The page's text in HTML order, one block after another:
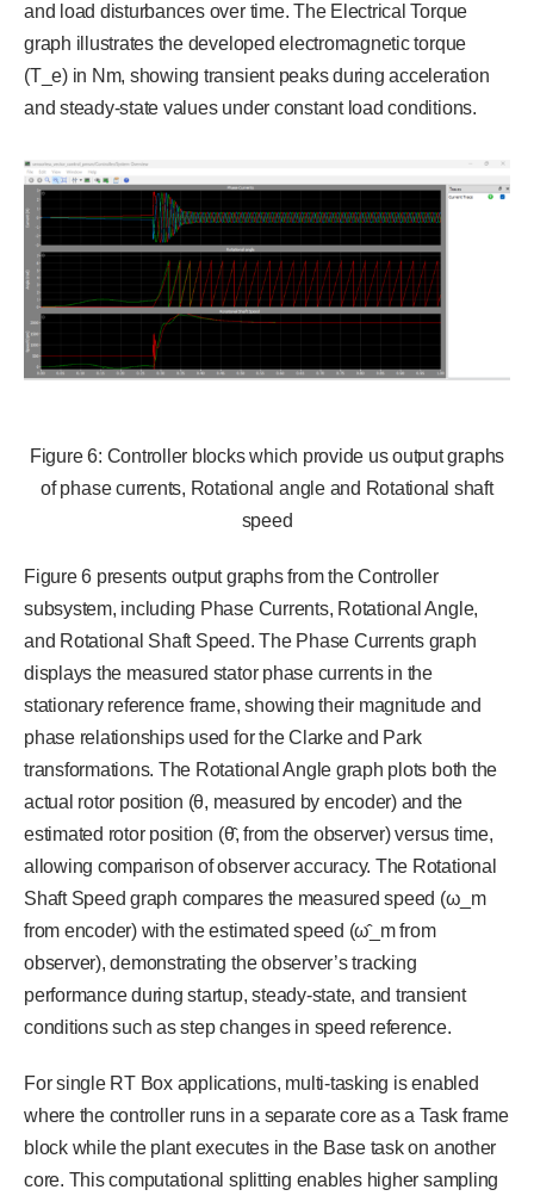
and load disturbances over time. The Electrical Torque
graph illustrates the developed electromagnetic torque
(T_e) in Nm, showing transient peaks during acceleration
and steady-state values under constant load conditions.
Figure 6: Controller blocks which provide us output graphs
of phase currents, Rotational angle and Rotational shaft
speed
Figure 6 presents output graphs from the Controller
subsystem, including Phase Currents, Rotational Angle,
and Rotational Shaft Speed. The Phase Currents graph
displays the measured stator phase currents in the
stationary reference frame, showing their magnitude and
phase relationships used for the Clarke and Park
transformations. The Rotational Angle graph plots both the
actual rotor position (θ, measured by encoder) and the
estimated rotor position (θ̂, from the observer) versus time,
allowing comparison of observer accuracy. The Rotational
Shaft Speed graph compares the measured speed (ω_m
from encoder) with the estimated speed (ω̂_m from
observer), demonstrating the observer’s tracking
performance during startup, steady-state, and transient
conditions such as step changes in speed reference.
For single RT Box applications, multi-tasking is enabled
where the controller runs in a separate core as a Task frame
block while the plant executes in the Base task on another
core. This computational splitting enables higher sampling